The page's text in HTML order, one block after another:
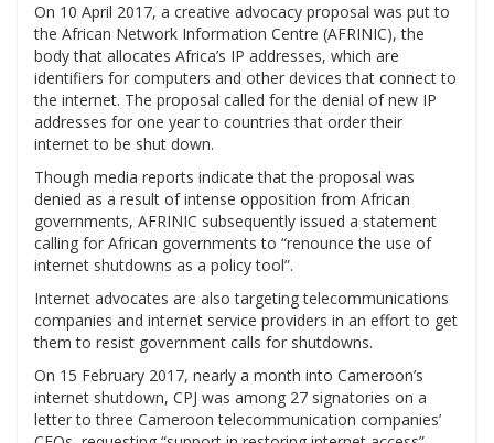
On 10 April 2017, a creative advocacy proposal was put to
the African Network Information Centre (AFRINIC), the
body that allocates Africa’s IP addresses, which are
identifiers for computers and other devices that connect to
the internet. The proposal called for the denial of new IP
addresses for one year to countries that order their
internet to be shut down.
Though media reports indicate that the proposal was
denied as a result of intense opposition from African
governments, AFRINIC subsequently issued a statement
calling for African governments to “renounce the use of
internet shutdowns as a policy tool”.
Internet advocates are also targeting telecommunications
companies and internet service providers in an effort to get
them to resist government calls for shutdowns.
On 15 February 2017, nearly a month into Cameroon’s
internet shutdown, CPJ was among 27 signatories on a
letter to three Cameroon telecommunication companies’